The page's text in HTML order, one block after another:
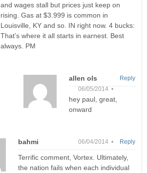
and wages stall but prices just keep on
rising. Gas at $3.999 is common in
Louisville, KY and so. IN right now. 4 bucks:
That’s where it all starts in earnest. Best
always. PM
allen ols
06/05/2014 •
hey paul, great,
onward
Reply
bahmi 06/04/2014 •
Terrific comment, Vortex. Ultimately,
the nation fails when each individual
Reply